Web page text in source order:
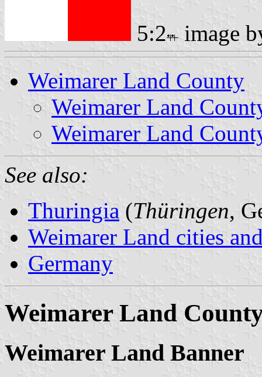
5:2
image
Weimarer Land County
Weimarer Land
Weimarer Land
See also:
Thuringia (Thüringen,
Weimarer Land cities
Germany
Weimarer Land
Weimarer Land Banner